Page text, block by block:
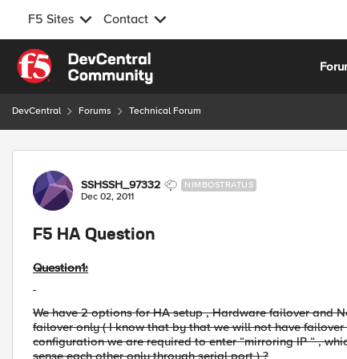
F5 Sites Contact
Skip to content
DevCentral Forums Technical Forum
Forum Discussion
SSHSSH_97332 NIMBOSTRATUS
Dec 02, 2011
F5 HA Question
Question1:
We have 2 options for HA setup , Hardware failover and
failover only ( I know that by that we will not have
configuration we are required to enter “mirroring IP “ ,
sense each other only through serial port ) ?